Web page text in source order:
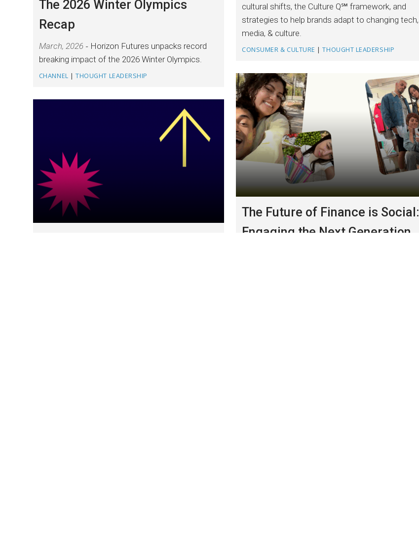
The 2026 Winter Olympics
Recap
March, 2026
Horizon Futures unpacks record
breaking impact of the 2026 Winter Olympics.
CHANNEL |THOUGHT LEADERSHIP
cultural shifts, the Culture Q℠ framework, and
strategies to help brands adapt to changing tech,
media, & culture.
CONSUMER & CULTURE |THOUGHT LEADERSHIP
The Future of Finance is Social:
Engaging the Next Generation